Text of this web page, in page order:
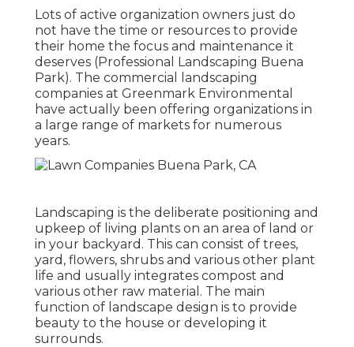
Lots of active organization owners just do
not have the time or resources to provide
their home the focus and maintenance it
deserves (Professional Landscaping Buena
Park). The commercial landscaping
companies at Greenmark Environmental
have actually been offering organizations in
a large range of markets for numerous
years.
Landscaping is the deliberate positioning and
upkeep of living plants on an area of land or
in your backyard. This can consist of trees,
yard, flowers, shrubs and various other plant
life and usually integrates compost and
various other raw material. The main
function of landscape design is to provide
beauty to the house or developing it
surrounds.